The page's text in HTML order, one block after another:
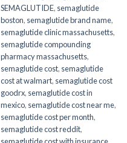
SEMAGLUTIDE, semaglutide
boston, semaglutide brand name,
semaglutide clinic massachusetts,
semaglutide compounding
pharmacy massachusetts,
semaglutide cost, semaglutide
cost at walmart, semaglutide cost
goodrx, semaglutide cost in
mexico, semaglutide cost near me,
semaglutide cost per month,
semaglutide cost reddit,
semaglutide cost with insurance